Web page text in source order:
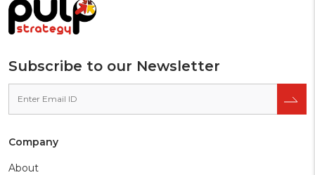
Subscribe to our Newsletter
Company
About